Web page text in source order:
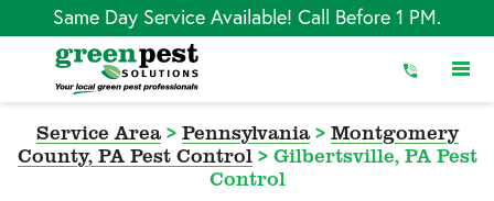
Same Day Service Available! Call Before 1 PM.
to
Content
Service Area> Pennsylvania> Montgomery
County, PA Pest Control> Gilbertsville, PA Pest
Control